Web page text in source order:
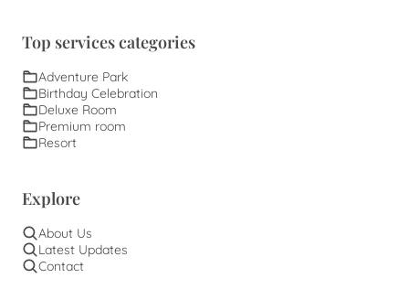
Top services categories
Adventure Park
Birthday Celebration
Deluxe Room
Premium room
Resort
Explore
About Us
Latest Updates
Contact